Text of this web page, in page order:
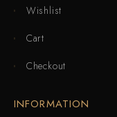
Wishlist
Cart
Checkout
INFORMATION